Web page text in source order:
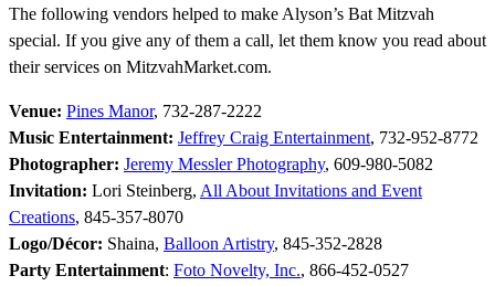
The following vendors helped to make Alyson’s Bat Mitzvah
special. If you give any of them a call, let them know you read about
their services on MitzvahMarket.com.
Venue: Pines Manor, 732-287-2222
Music Entertainment: Jeffrey Craig Entertainment, 732-952-8772
Photographer: Jeremy Messler Photography, 609-980-5082
Invitation: Lori Steinberg, All About Invitations and Event
Creations, 845-357-8070
Logo/Décor: Shaina, Balloon Artistry, 845-352-2828
Party Entertainment: Foto Novelty, Inc., 866-452-0527